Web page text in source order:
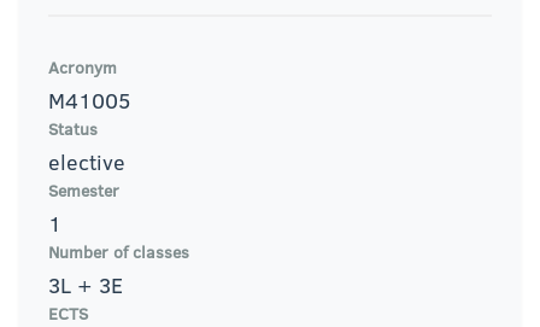
Acronym
M41005
Status
elective
Semester
1
Number of classes
3L + 3E
ECTS